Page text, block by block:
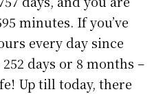
minutes. If you’ve
every day since
days or 8 months –
Up till today, there